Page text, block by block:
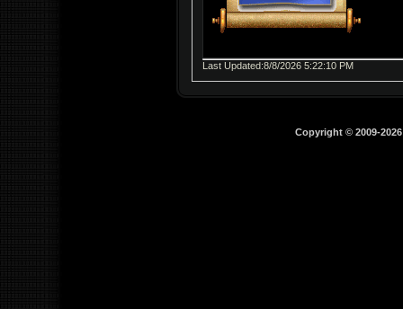
Last Updated:8/8/2026 5:22:10 PM
Copyright © 2009-